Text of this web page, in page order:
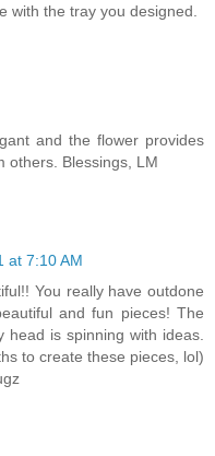
with the tray you designed.
and the flower provides
others. Blessings, LM
at 7:10 AM
You really have outdone
and fun pieces! The
is spinning with ideas.
to create these pieces, lol)